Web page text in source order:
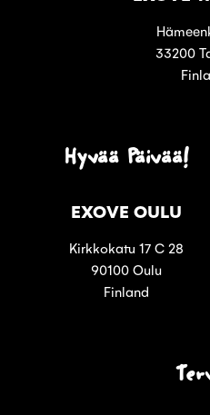
33200
Hyvää Päivää!
EXOVE OULU
Kirkkokatu 17 C 28
90100 Oulu
Finland